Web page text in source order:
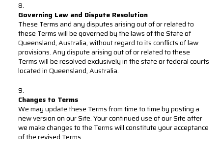
Governing Law and Dispute Resolution
These Terms and any disputes arising out of or related to
these Terms will be governed by the laws of the State of
Queensland, Australia, without regard to its conflicts of law
provisions. Any dispute arising out of or related to these
Terms will be resolved exclusively in the state or federal courts
located in Queensland, Australia.
Changes to Terms
We may update these Terms from time to time by posting a
new version on our Site. Your continued use of our Site after
we make changes to the Terms will constitute your acceptance
of the revised Terms.